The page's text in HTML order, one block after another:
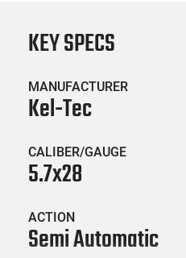
KEY SPECS
MANUFACTURER
Kel-Tec
CALIBER/GAUGE
5.7x28
ACTION
Semi Automatic